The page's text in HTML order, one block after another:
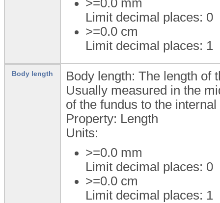
>=0.0 mm
Limit decimal places: 0
>=0.0 cm
Limit decimal places: 1
Body length
Body length: The length of
Usually measured in the
of the fundus to the
Property: Length
Units:
>=0.0 mm
Limit decimal places: 0
>=0.0 cm
Limit decimal places: 1